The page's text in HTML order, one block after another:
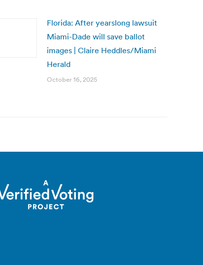
Florida: After yearslong lawsuit
Miami-Dade will save ballot
images | Claire Heddles/Miami
Herald
October 16, 2025